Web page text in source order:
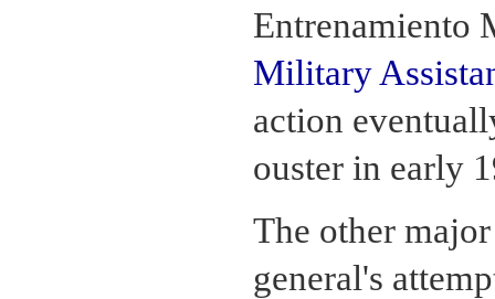
Entrenamiento
Military
action
ouster in early
The other
general's